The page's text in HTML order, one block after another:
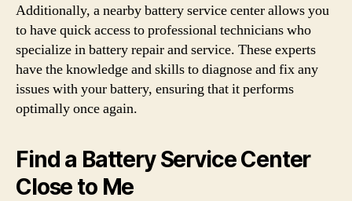
Additionally, a nearby battery service center allows you
to have quick access to professional technicians who
specialize in battery repair and service. These experts
have the knowledge and skills to diagnose and fix any
issues with your battery, ensuring that it performs
optimally once again.
Find a Battery Service Center
Close to Me